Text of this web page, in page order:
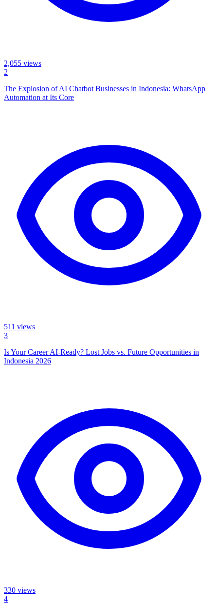
2,055 views
2
The Explosion of AI Chatbot Businesses in Indonesia: WhatsApp
Automation at Its Core
511 views
3
Is Your Career AI-Ready? Lost Jobs vs. Future Opportunities in
Indonesia 2026
330 views
4